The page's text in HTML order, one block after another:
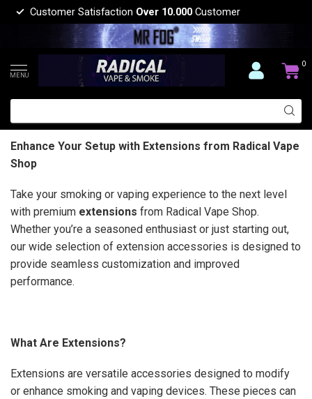
Customer Satisfaction Over 10.000 Customer
MENU
0
Enhance Your Setup with Extensions from Radical Vape
Shop
Take your smoking or vaping experience to the next level
with premium extensions from Radical Vape Shop.
Whether you’re a seasoned enthusiast or just starting out,
our wide selection of extension accessories is designed to
provide seamless customization and improved
performance.
What Are Extensions?
Extensions are versatile accessories designed to modify
or enhance smoking and vaping devices. These pieces can